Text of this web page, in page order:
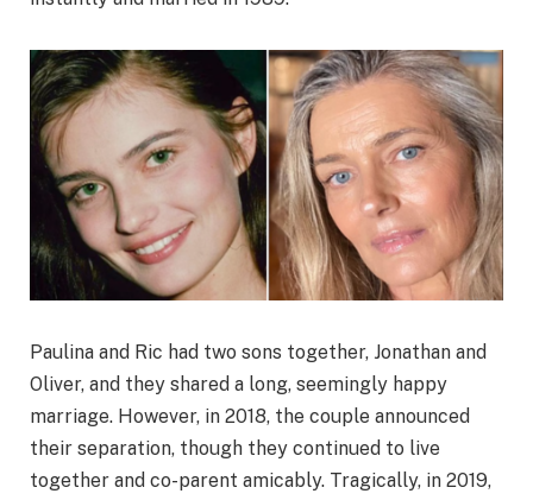
Paulina and Ric had two sons together, Jonathan and
Oliver, and they shared a long, seemingly happy
marriage. However, in 2018, the couple announced
their separation, though they continued to live
together and co-parent amicably. Tragically, in 2019,